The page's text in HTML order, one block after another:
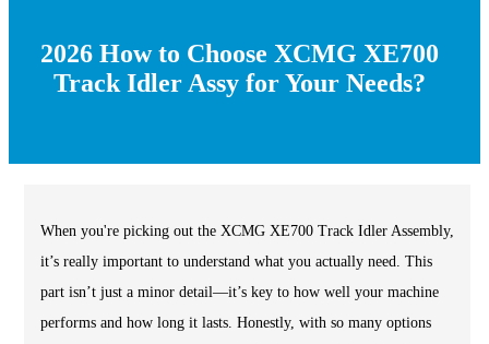
2026 How to Choose XCMG XE700
Track Idler Assy for Your Needs?
When you're picking out the XCMG XE700 Track Idler Assembly,
it’s really important to understand what you actually need. This
part isn’t just a minor detail—it’s key to how well your machine
performs and how long it lasts. Honestly, with so many options